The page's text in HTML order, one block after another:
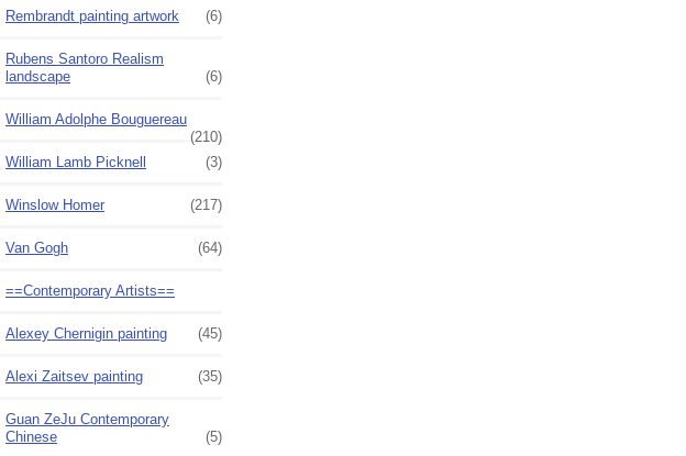
Rembrandt painting artwork
(6)
Rubens Santoro Realism
landscape
(6)
William Adolphe Bouguereau
(210)
William Lamb Picknell
(3)
Winslow Homer (217)
Van Gogh (64)
==Contemporary Artists==
Alexey Chernigin painting (45)
Alexi Zaitsev painting (35)
Guan ZeJu Contemporary
Chinese
(5)